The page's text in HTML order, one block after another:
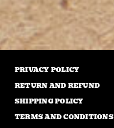
multiple
variants.
The
options
be
chosen
on
the
PRIVACY POLICY
RETURN AND REFUND
SHIPPING POLICY
TERMS AND CONDITIONS